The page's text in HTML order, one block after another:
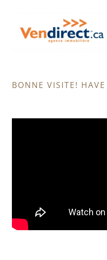
BONNE VISITE!